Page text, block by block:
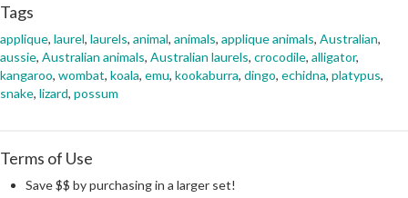
Tags
applique, laurel, laurels, animal, animals, applique animals, Australian,
aussie, Australian animals, Australian laurels, crocodile, alligator,
kangaroo, wombat, koala, emu, kookaburra, dingo, echidna, platypus,
snake, lizard, possum
Terms of Use
Save $$ by purchasing in a larger set!